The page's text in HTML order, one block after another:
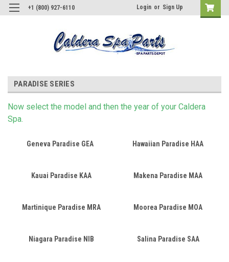
+1 (800) 927-6110 Login or Sign Up
PARADISE SERIES
Now select the model and then the year of your Caldera
Spa.
Geneva Paradise GEA Hawaiian Paradise HAA
Kauai Paradise KAA Makena Paradise MAA
Martinique Paradise MRA Moorea Paradise MOA
Niagara Paradise NIB Salina Paradise SAA